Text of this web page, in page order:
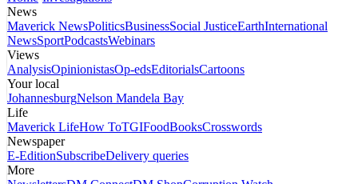
News
Maverick NewsPoliticsBusinessSocial JusticeEarthInternational
NewsSportPodcastsWebinars
Views
AnalysisOpinionistasOp-edsEditorialsCartoons
Your local
JohannesburgNelson Mandela Bay
Life
Maverick LifeHow ToTGIFoodBooksCrosswords
Newspaper
E-EditionSubscribeDelivery queries
More